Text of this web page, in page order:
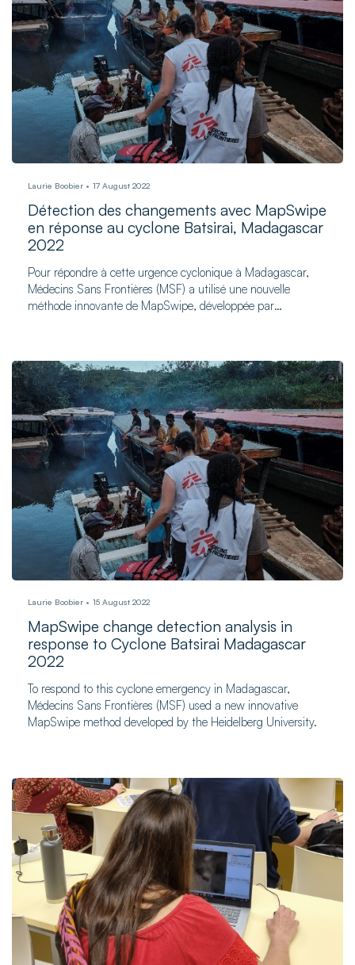
Laurie Boobier 17 August 2022
Détection des changements avec MapSwipe
en réponse au cyclone Batsirai, Madagascar
2022
Pour répondre à cette urgence cyclonique à Madagascar,
Médecins Sans Frontières (MSF) a utilisé une nouvelle
méthode innovante de MapSwipe, développée par
Laurie Boobier 15 August 2022
MapSwipe change detection analysis in
response to Cyclone Batsirai Madagascar
2022
To respond to this cyclone emergency in Madagascar,
Médecins Sans Frontières (MSF) used a new innovative
MapSwipe method developed by the Heidelberg University.